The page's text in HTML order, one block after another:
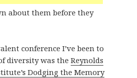
about them before they
conference I’ve been to
diversity was the Reynolds
Dodging the Memory